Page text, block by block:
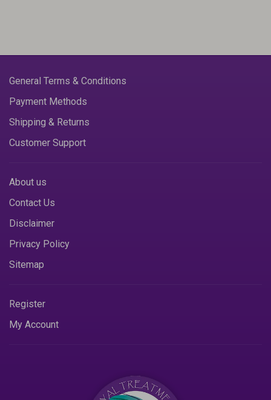
General Terms & Conditions
Payment Methods
Shipping & Returns
Customer Support
About us
Contact Us
Disclaimer
Privacy Policy
Sitemap
Register
My Account